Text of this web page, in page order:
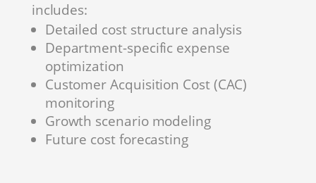
includes:
Detailed cost structure analysis
Department-specific expense
optimization
Customer Acquisition Cost (CAC)
monitoring
Growth scenario modeling
Future cost forecasting